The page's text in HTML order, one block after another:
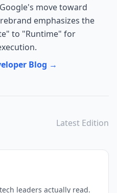
move toward
emphasizes the
to "Runtime" for
Blog →
Latest Edition
leaders actually read.